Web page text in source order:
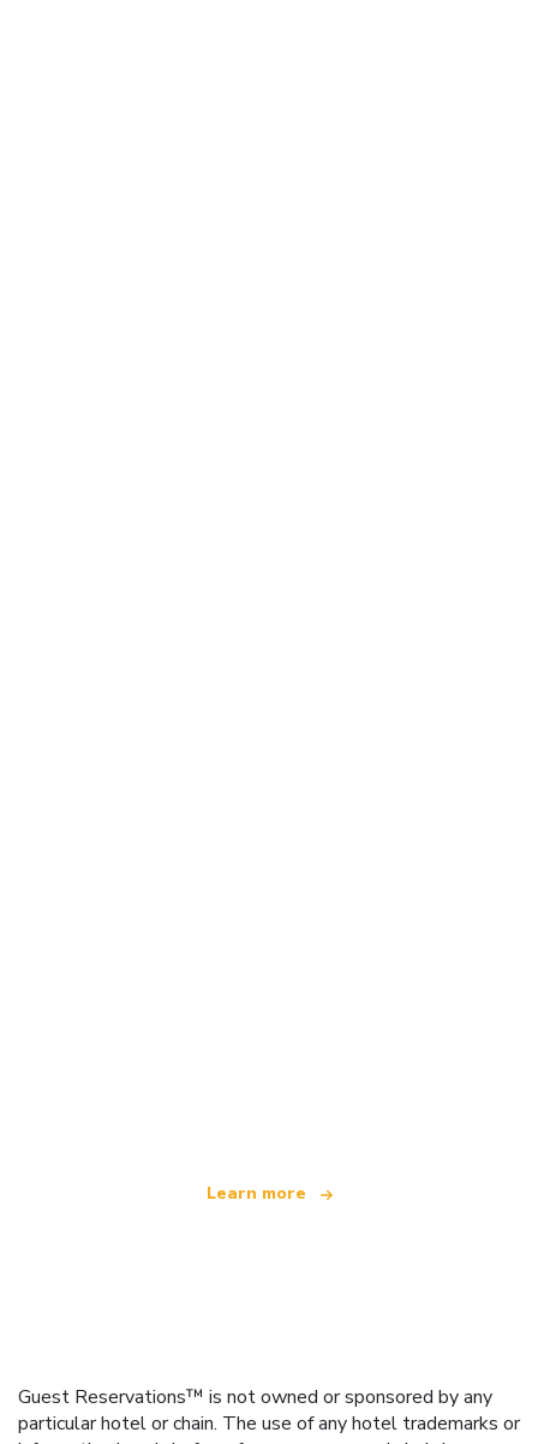
Learn more
Guest Reservations™ is not owned or sponsored by any
particular hotel or chain. The use of any hotel trademarks or